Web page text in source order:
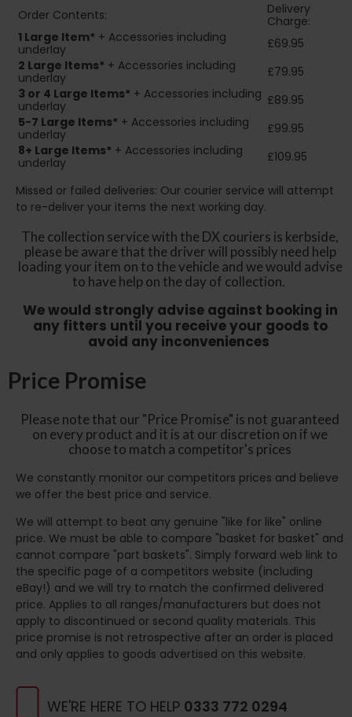
WE'RE HERE TO HELP 0333 772 0294
Order Contents:
Delivery
Charge:
1 Large Item* + Accessories including
underlay
£69.95
2 Large Items* + Accessories including
underlay
£79.95
3 or 4 Large Items* + Accessories including
underlay
£89.95
5-7 Large Items* + Accessories including
underlay
£99.95
8+ Large Items* + Accessories including
underlay
£109.95
Missed or failed deliveries: Our courier service will attempt
to re-deliver your items the next working day.
The collection service with the DX couriers is kerbside,
please be aware that the driver will possibly need help
loading your item on to the vehicle and we would advise
to have help on the day of collection.
We would strongly advise against booking in
any fitters until you receive your goods to
avoid any inconveniences
Price Promise
Please note that our "Price Promise" is not guaranteed
on every product and it is at our discretion on if we
choose to match a competitor's prices
We constantly monitor our competitors prices and believe
we offer the best price and service.
We will attempt to beat any genuine "like for like" online
price. We must be able to compare "basket for basket" and
cannot compare "part baskets". Simply forward web link to
the specific page of a competitors website (including
eBay!) and we will try to match the confirmed delivered
price. Applies to all ranges/manufacturers but does not
apply to discontinued or second quality materials. This
price promise is not retrospective after an order is placed
and only applies to goods advertised on this website.